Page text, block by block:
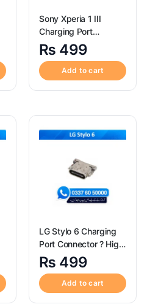
Sony Xperia 1 III
Charging Port
Connector ? High
Quality Sony Xperia 1
III Charging Port
Connector
₨ 499
Add to cart
LG Stylo 6 Charging
Port Connector ? High
Quality LG Stylo 6
Charging Port
Connector
₨ 499
Add to cart